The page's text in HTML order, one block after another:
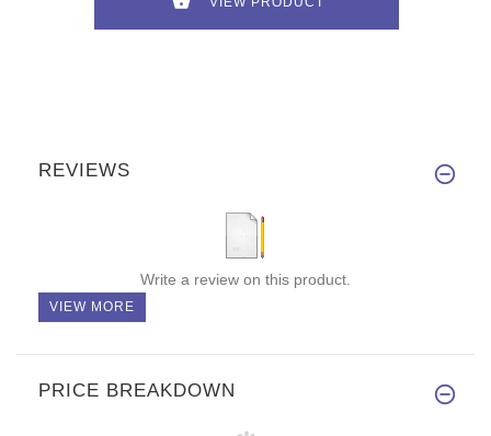
REVIEWS
Write a review on this product.
VIEW MORE
PRICE BREAKDOWN